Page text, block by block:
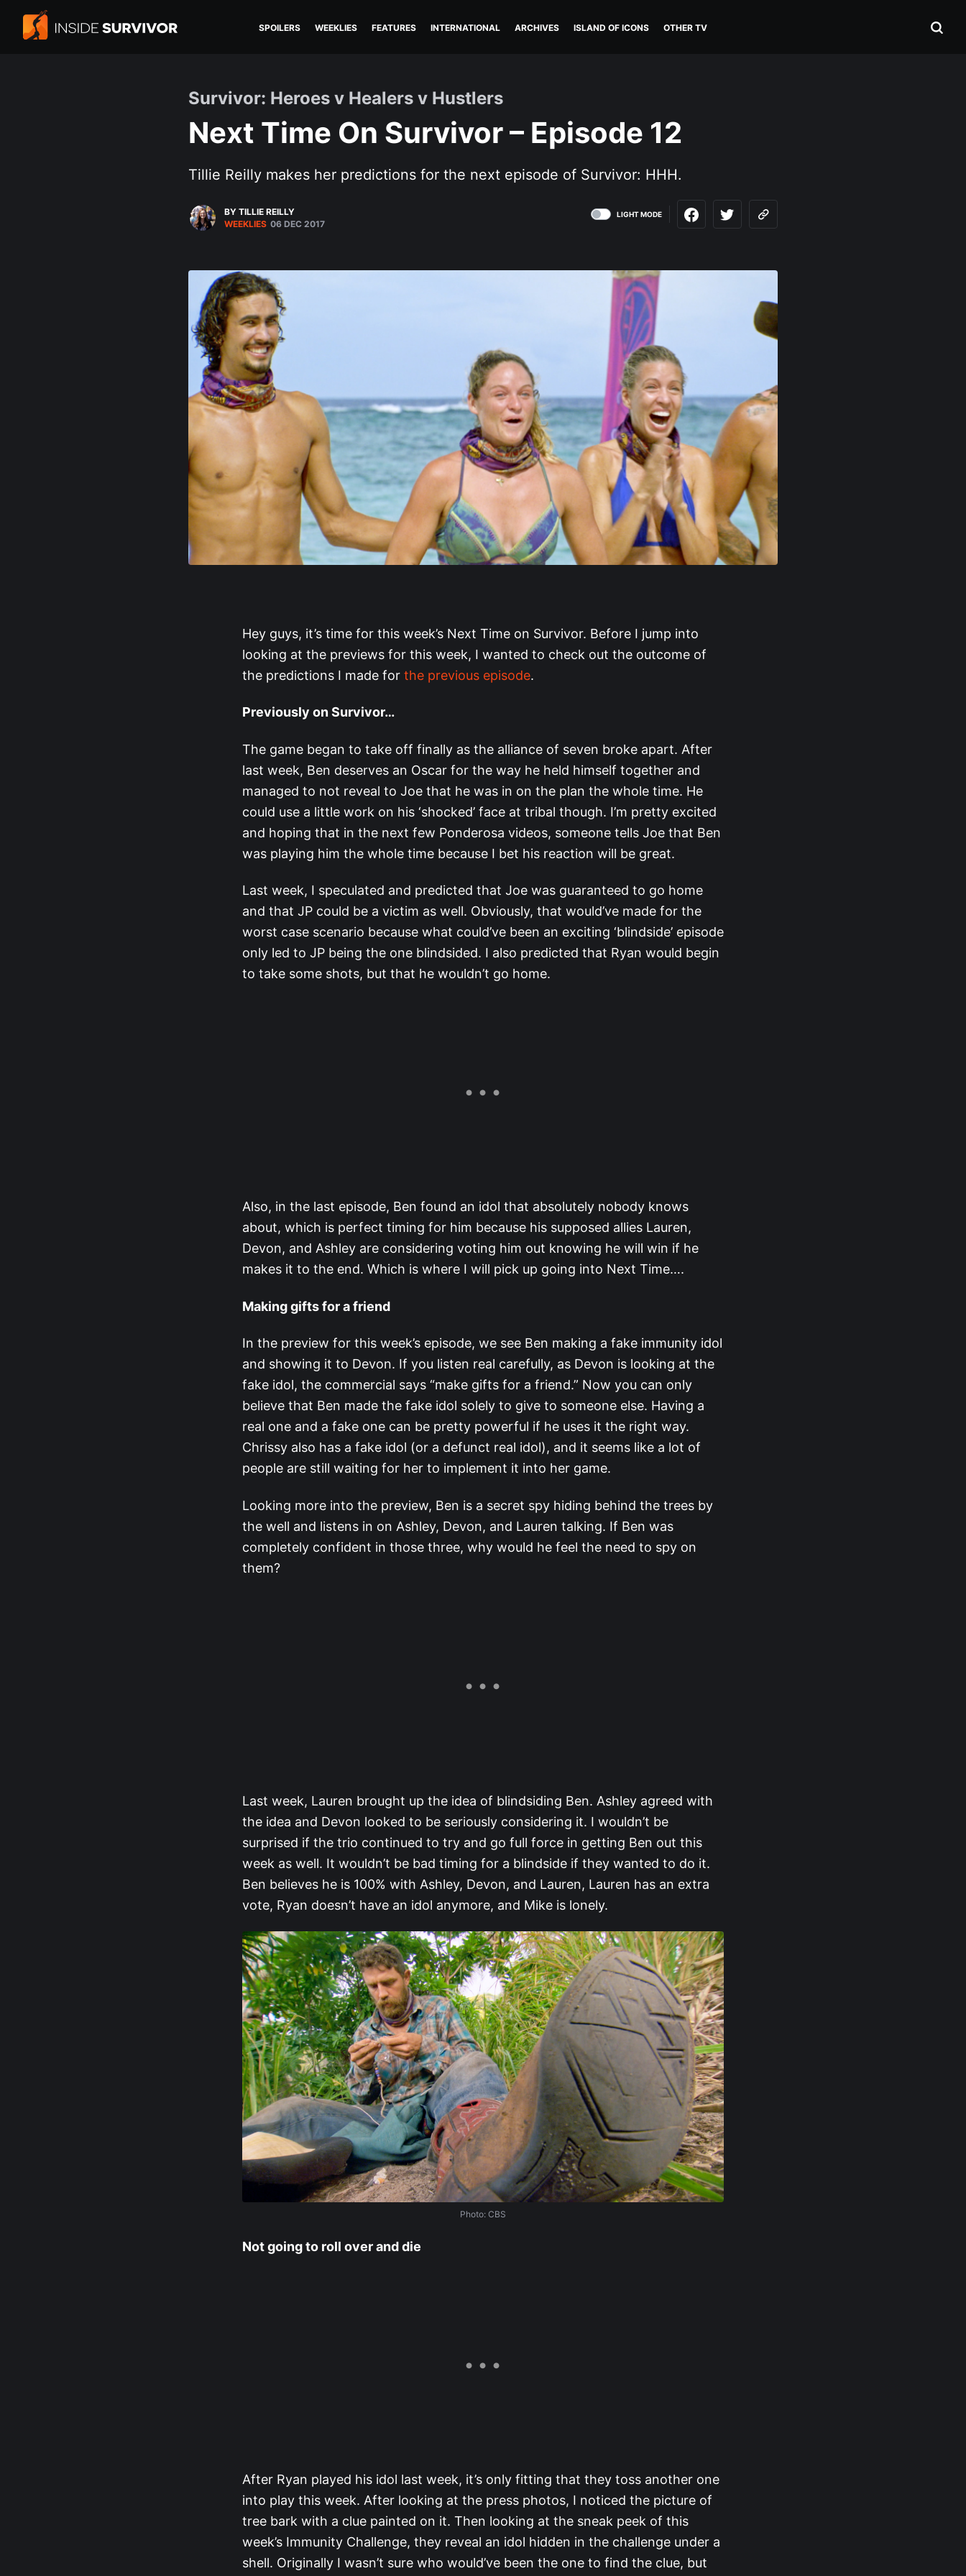
SPOILERS WEEKLIES FEATURES INTERNATIONAL ARCHIVES ISLAND OF ICONS OTHER TV
Survivor: Heroes v Healers v Hustlers
Next Time On Survivor – Episode 12
Tillie Reilly makes her predictions for the next episode of Survivor: HHH.
BY TILLIE REILLY
WEEKLIES 06 DEC 2017
LIGHT MODE
Hey guys, it’s time for this week’s Next Time on Survivor. Before I jump into
looking at the previews for this week, I wanted to check out the outcome of
the predictions I made for the previous episode.
Previously on Survivor…
The game began to take off finally as the alliance of seven broke apart. After
last week, Ben deserves an Oscar for the way he held himself together and
managed to not reveal to Joe that he was in on the plan the whole time. He
could use a little work on his ‘shocked’ face at tribal though. I’m pretty excited
and hoping that in the next few Ponderosa videos, someone tells Joe that Ben
was playing him the whole time because I bet his reaction will be great.
Last week, I speculated and predicted that Joe was guaranteed to go home
and that JP could be a victim as well. Obviously, that would’ve made for the
worst case scenario because what could’ve been an exciting ‘blindside’ episode
only led to JP being the one blindsided. I also predicted that Ryan would begin
to take some shots, but that he wouldn’t go home.
Also, in the last episode, Ben found an idol that absolutely nobody knows
about, which is perfect timing for him because his supposed allies Lauren,
Devon, and Ashley are considering voting him out knowing he will win if he
makes it to the end. Which is where I will pick up going into Next Time….
Making gifts for a friend
In the preview for this week’s episode, we see Ben making a fake immunity idol
and showing it to Devon. If you listen real carefully, as Devon is looking at the
fake idol, the commercial says “make gifts for a friend.” Now you can only
believe that Ben made the fake idol solely to give to someone else. Having a
real one and a fake one can be pretty powerful if he uses it the right way.
Chrissy also has a fake idol (or a defunct real idol), and it seems like a lot of
people are still waiting for her to implement it into her game.
Looking more into the preview, Ben is a secret spy hiding behind the trees by
the well and listens in on Ashley, Devon, and Lauren talking. If Ben was
completely confident in those three, why would he feel the need to spy on
them?
Last week, Lauren brought up the idea of blindsiding Ben. Ashley agreed with
the idea and Devon looked to be seriously considering it. I wouldn’t be
surprised if the trio continued to try and go full force in getting Ben out this
week as well. It wouldn’t be bad timing for a blindside if they wanted to do it.
Ben believes he is 100% with Ashley, Devon, and Lauren, Lauren has an extra
vote, Ryan doesn’t have an idol anymore, and Mike is lonely.
Photo: CBS
Not going to roll over and die
After Ryan played his idol last week, it’s only fitting that they toss another one
into play this week. After looking at the press photos, I noticed the picture of
tree bark with a clue painted on it. Then looking at the sneak peek of this
week’s Immunity Challenge, they reveal an idol hidden in the challenge under a
shell. Originally I wasn’t sure who would’ve been the one to find the clue, but